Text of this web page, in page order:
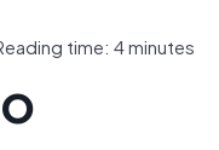
time: 4 minutes